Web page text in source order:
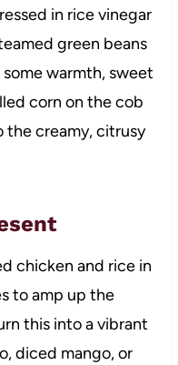
in rice vinegar
green beans
warmth, sweet
corn on the cob
the creamy, citrusy
chicken and rice in
to amp up the
this into a vibrant
diced mango, or